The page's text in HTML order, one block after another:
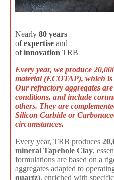
Nearly 80 years
ofexpertise and
ofinnovation TRB
Every year, we produce
material(ECOTAP), which is
Our refractory aggregates
conditions, and include
others. They are
Silicon Carbide or
circumstances.
Every year, TRB produces
mineral Tapehole Clay,
formulations are based on a
aggregates adapted to
quartz), enriched with